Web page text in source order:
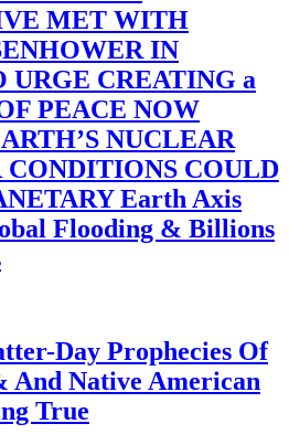
MET WITH
IN
URGE CREATING a
PEACE NOW
NUCLEAR
CONDITIONS COULD
Earth Axis
Flooding & Billions
Day Prophecies Of
And Native American
True